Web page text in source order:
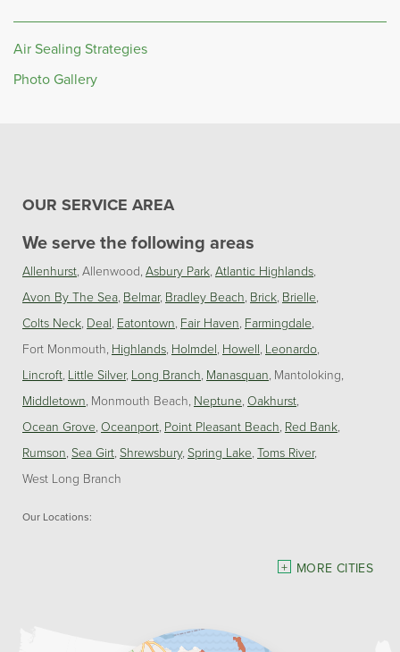
Air Sealing Strategies
Photo Gallery
OUR SERVICE AREA
We serve the following areas
Allenhurst Allenwood Asbury Park Atlantic Highlands
Avon By The Sea Belmar Bradley Beach Brick Brielle
Colts Neck Deal Eatontown Fair Haven Farmingdale
Fort Monmouth Highlands Holmdel Howell Leonardo
Lincroft Little Silver Long Branch Manasquan Mantoloking
Middletown Monmouth Beach Neptune Oakhurst
Ocean Grove Oceanport Point Pleasant Beach Red Bank
Rumson Sea Girt Shrewsbury Spring Lake Toms River
West Long Branch
Our Locations:
MORE CITIES